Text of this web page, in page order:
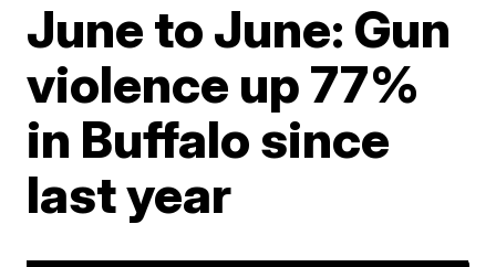
June to June: Gun
violence up 77%
in Buffalo since
last year